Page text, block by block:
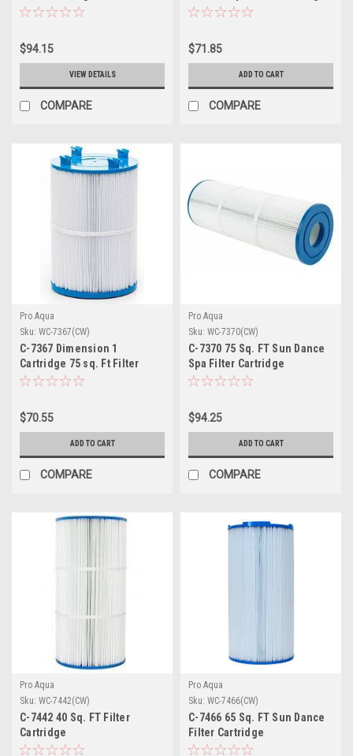
(DISCONTINUED)
$94.15
VIEW DETAILS
COMPARE
$71.85
ADD TO CART
COMPARE
Pro Aqua
Sku: WC-7367(CW)
C-7367 Dimension 1
Cartridge 75 sq. Ft Filter
Cartridge
$70.55
ADD TO CART
COMPARE
Pro Aqua
Sku: WC-7370(CW)
C-7370 75 Sq. FT Sun Dance
Spa Filter Cartridge
$94.25
ADD TO CART
COMPARE
Pro Aqua
Sku: WC-7442(CW)
C-7442 40 Sq. FT Filter
Cartridge
Pro Aqua
Sku: WC-7466(CW)
C-7466 65 Sq. FT Sun Dance
Filter Cartridge